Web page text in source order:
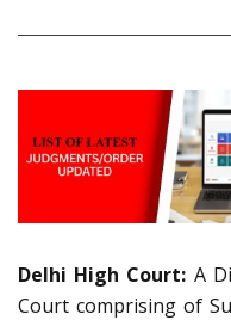
Delhi High Court: A
Court comprising of